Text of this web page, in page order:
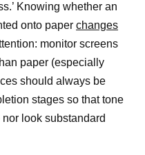
Knowing whether an
onto paper changes
monitor screens
paper (especially
should always be
stages so that tone
look substandard